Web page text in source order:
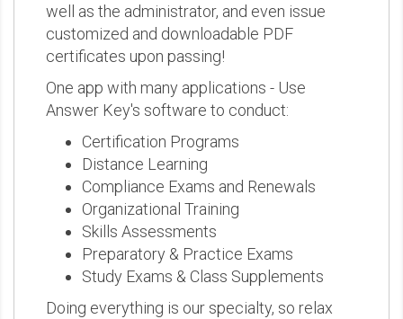
well as the administrator, and even issue
customized and downloadable PDF
certificates upon passing!
One app with many applications - Use
Answer Key's software to conduct:
Certification Programs
Distance Learning
Compliance Exams and Renewals
Organizational Training
Skills Assessments
Preparatory & Practice Exams
Study Exams & Class Supplements
Doing everything is our specialty, so relax